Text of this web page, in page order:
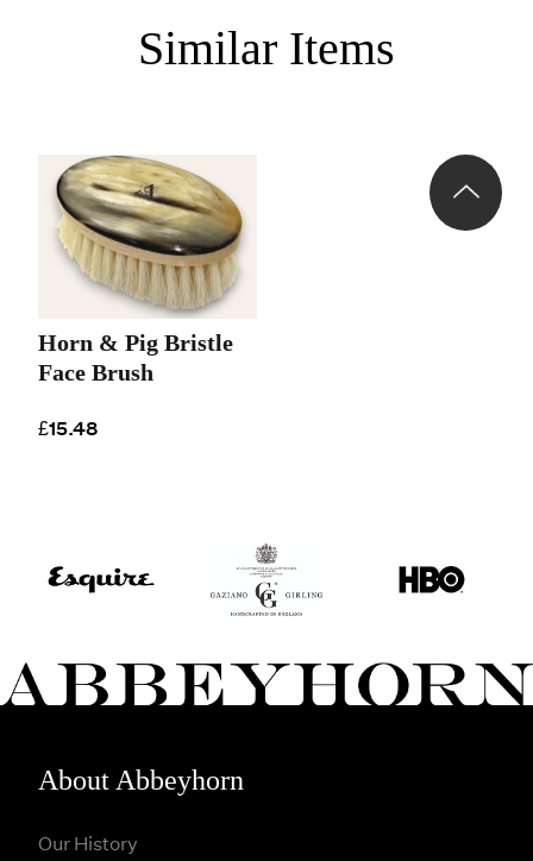
Similar Items
Horn & Pig Bristle
Face Brush
£15.48
About Abbeyhorn
Our History